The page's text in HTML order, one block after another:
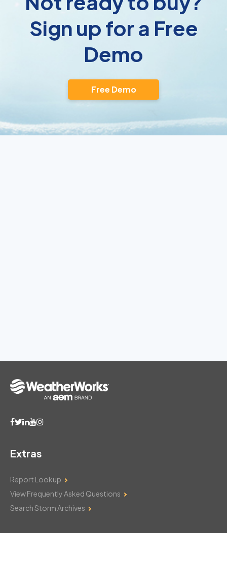
Sign up for a Free
Demo
Free Demo
Extras
Report Lookup
View Frequently Asked Questions
Search Storm Archives